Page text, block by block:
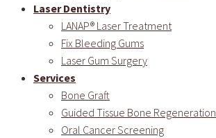
Laser Dentistry
LANAP® Laser Treatment
Fix Bleeding Gums
Laser Gum Surgery
Services
Bone Graft
Guided Tissue Bone Regeneration
Oral Cancer Screening